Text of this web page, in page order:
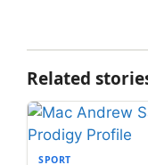
Related
SPORT